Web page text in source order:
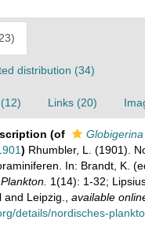
distribution (34)
Links (20)
(of
) Rhumbler, L. (1901).
In: Brandt, K.
1(14): 1-32;
and Leipzig.
available
details/nordisches-